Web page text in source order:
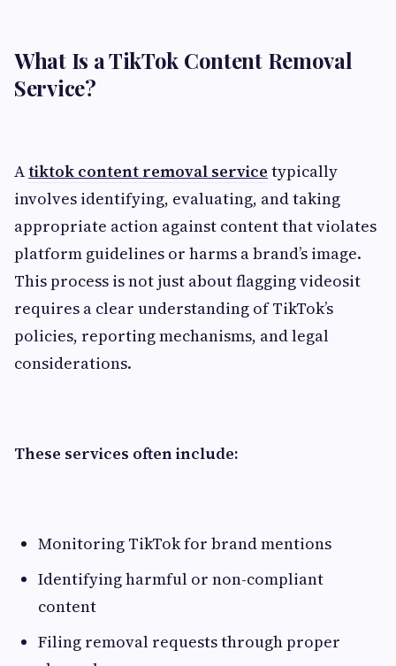
What Is a TikTok Content Removal
Service?
Atiktok content removal service typically
involves identifying, evaluating, and taking
appropriate action against content that violates
platform guidelines or harms a brand’s image.
This process is not just about flagging videosit
requires a clear understanding of TikTok’s
policies, reporting mechanisms, and legal
considerations.
These services often include:
Monitoring TikTok for brand mentions
Identifying harmful or non-compliant
content
Filing removal requests through proper